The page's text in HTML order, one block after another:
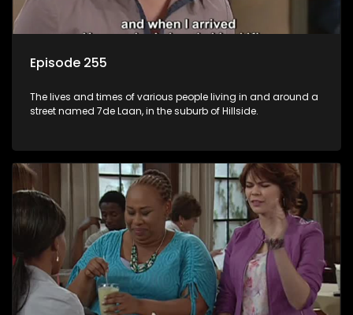
Episode 255
The lives and times of various people living in and around a
street named 7de Laan, in the suburb of Hillside.